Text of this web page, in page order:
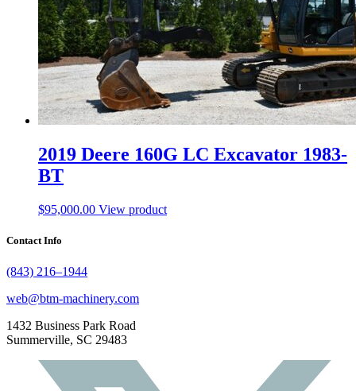
2019 Deere 160G LC Excavator 1983-
BT
$95,000.00 View product
Contact Info
(843) 216–1944
web@btm-machinery.com
1432 Business Park Road
Summerville, SC 29483